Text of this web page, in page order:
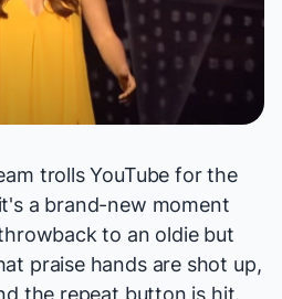
trolls YouTube for the
a brand-new moment
to an oldie but
praise hands are shot up,
the repeat button is hit.